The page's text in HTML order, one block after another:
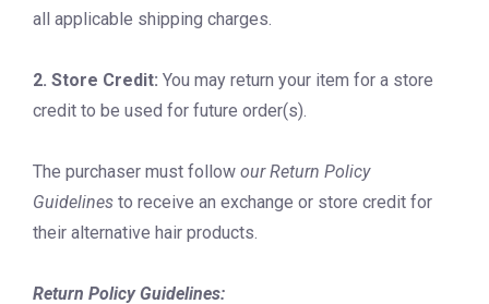
all applicable shipping charges.
2. Store Credit: You may return your item for a store
credit to be used for future order(s).
The purchaser must follow our Return Policy
Guidelines to receive an exchange or store credit for
their alternative hair products.
Return Policy Guidelines: